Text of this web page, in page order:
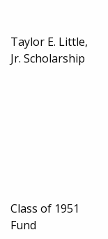
Taylor E. Little,
Jr. Scholarship
Class of 1951
Fund